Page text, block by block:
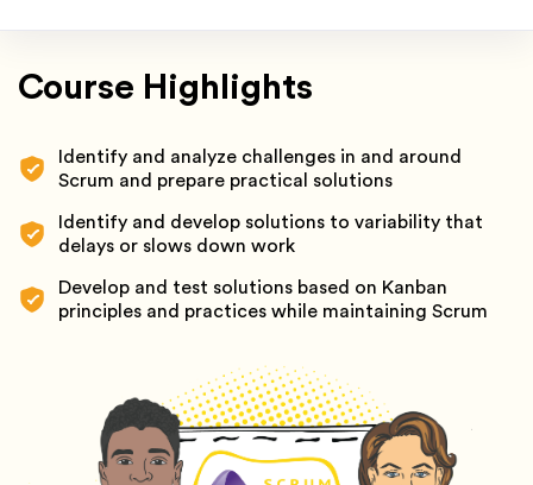
Course Highlights
Identify and analyze challenges in and around
Scrum and prepare practical solutions
Identify and develop solutions to variability that
delays or slows down work
Develop and test solutions based on Kanban
principles and practices while maintaining Scrum